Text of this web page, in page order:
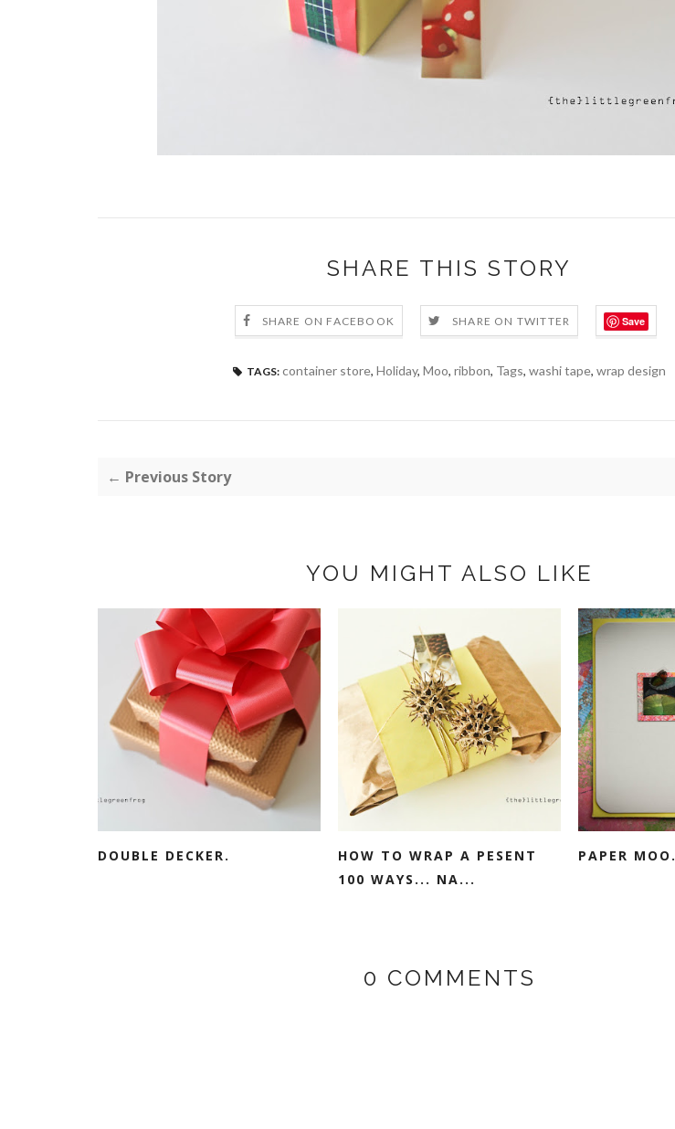
SHARE THIS STORY
SHARE ON FACEBOOK SHARE ON TWITTER Save
TAGS: container store, Holiday, Moo, ribbon, Tags, washi tape, wrap design
← Previous Story
YOU MIGHT ALSO LIKE
DOUBLE DECKER.
HOW TO WRAP A PESENT
100 WAYS... NA...
PAPER MOO.
0 COMMENTS